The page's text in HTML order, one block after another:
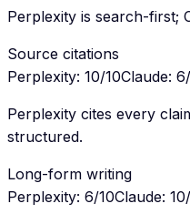
Perplexity is search-first;
Source citations
Perplexity: 10/10Claude: 6
Perplexity cites every
structured.
Long-form writing
Perplexity: 6/10Claude: 10